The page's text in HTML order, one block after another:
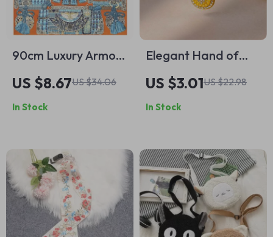
90cm Luxury Armor
Design Silk Twill
Scarf with Hand-
Rolled Edges
US $8.67US $34.06
In Stock
Elegant Hand of
Fatima Necklace
with Evil Eye
Pendant
US $3.01US $22.98
In Stock